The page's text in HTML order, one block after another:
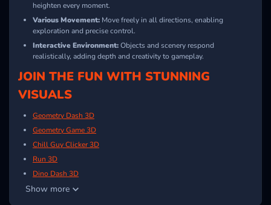
heighten every moment.
Various Movement: Move freely in all directions, enabling
exploration and precise control.
Interactive Environment:Objects and scenery respond
realistically, adding depth and creativity to gameplay.
JOIN THE FUN WITH STUNNING
VISUALS
Geometry Dash 3D
Geometry Game 3D
Chill Guy Clicker 3D
Run 3D
Dino Dash 3D
FNF Music 3D
Show more